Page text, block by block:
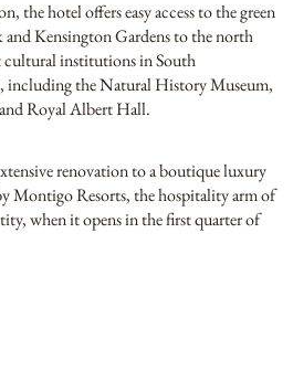
the hotel offers easy access to the green
and Kensington Gardens to the north
cultural institutions in South
including the Natural History Museum,
Royal Albert Hall.
renovation to a boutique luxury
Montigo Resorts, the hospitality arm of
when it opens in the first quarter of